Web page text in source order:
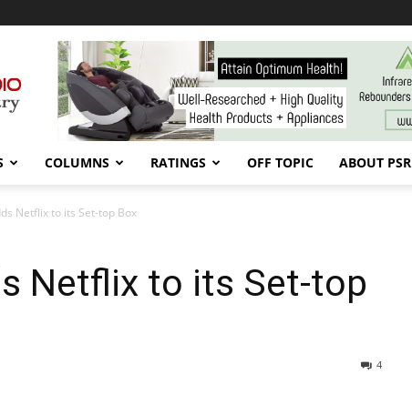
COLUMNS RATINGS OFF TOPIC ABOUT PSR
Netflix to its Set-top Box
Netflix to its Set-top
4